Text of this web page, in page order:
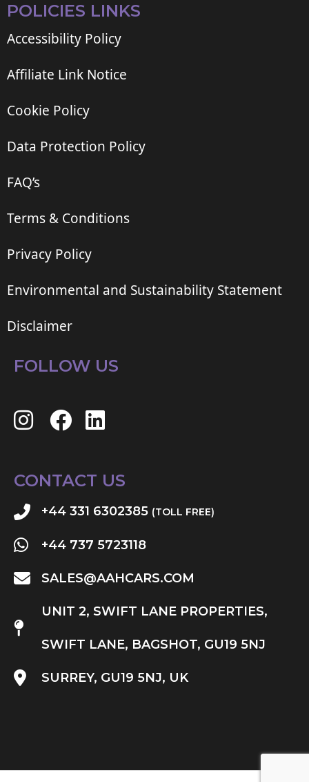
POLICIES LINKS
Accessibility Policy
Affiliate Link Notice
Cookie Policy
Data Protection Policy
FAQ’s
Terms & Conditions
Privacy Policy
Environmental and Sustainability Statement
Disclaimer
FOLLOW US
CONTACT US
+44 331 6302385 (TOLL FREE)
+44 737 5723118
SALES@AAHCARS.COM
UNIT 2, SWIFT LANE PROPERTIES,
SWIFT LANE, BAGSHOT, GU19 5NJ
SURREY, GU19 5NJ, UK